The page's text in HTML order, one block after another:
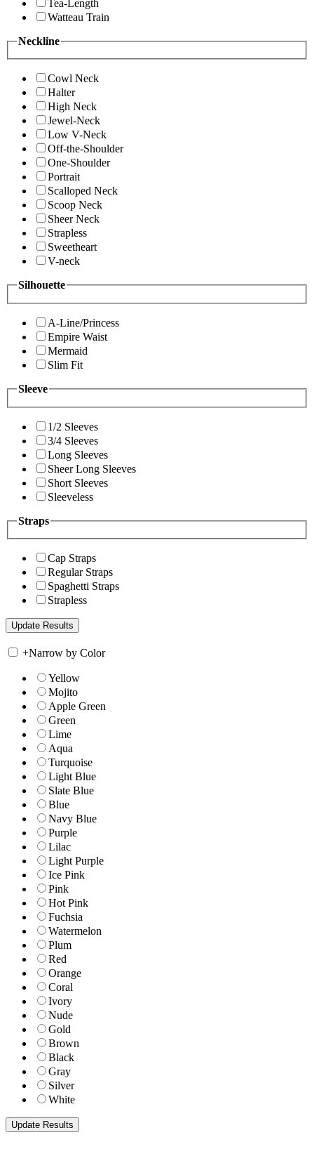
Tea-Length
Watteau Train
Neckline
Cowl Neck
Halter
High Neck
Jewel-Neck
Low V-Neck
Off-the-Shoulder
One-Shoulder
Portrait
Scalloped Neck
Scoop Neck
Sheer Neck
Strapless
Sweetheart
V-neck
Silhouette
A-Line/Princess
Empire Waist
Mermaid
Slim Fit
Sleeve
1/2 Sleeves
3/4 Sleeves
Long Sleeves
Sheer Long Sleeves
Short Sleeves
Sleeveless
Straps
Cap Straps
Regular Straps
Spaghetti Straps
Strapless
+Narrow by Color
Yellow
Mojito
Apple Green
Green
Lime
Aqua
Turquoise
Light Blue
Slate Blue
Blue
Navy Blue
Purple
Lilac
Light Purple
Ice Pink
Pink
Hot Pink
Fuchsia
Watermelon
Plum
Red
Orange
Coral
Ivory
Nude
Gold
Brown
Black
Gray
Silver
White